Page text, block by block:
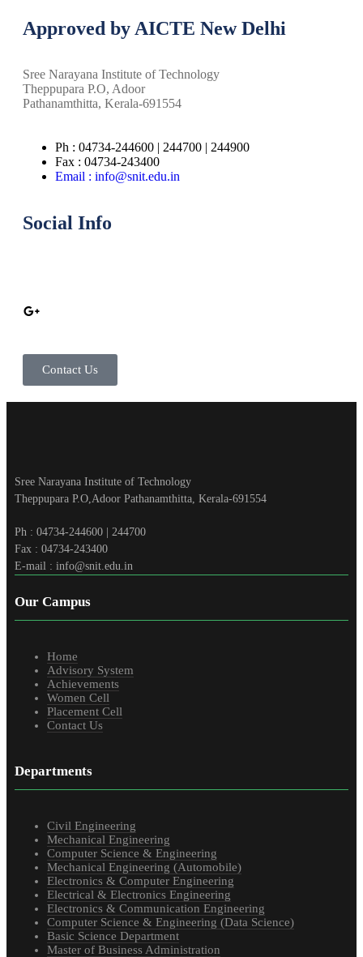
Approved by AICTE New Delhi
Sree Narayana Institute of Technology
Theppupara P.O, Adoor
Pathanamthitta, Kerala-691554
Ph : 04734-244600 | 244700 | 244900
Fax : 04734-243400
Email : info@snit.edu.in
Social Info
Contact Us
Sree Narayana Institute of Technology
Theppupara P.O,Adoor Pathanamthitta, Kerala-691554
Ph : 04734-244600 | 244700
Fax : 04734-243400
E-mail : info@snit.edu.in
Our Campus
Home
Advisory System
Achievements
Women Cell
Placement Cell
Contact Us
Departments
Civil Engineering
Mechanical Engineering
Computer Science & Engineering
Mechanical Engineering (Automobile)
Electronics & Computer Engineering
Electrical & Electronics Engineering
Electronics & Communication Engineering
Computer Science & Engineering (Data Science)
Basic Science Department
Master of Business Administration